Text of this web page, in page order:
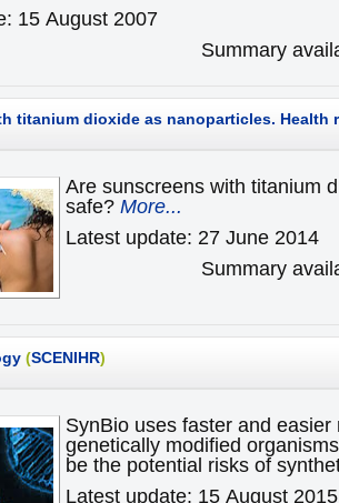
15 August 2007
Summary
titanium dioxide as nanoparticles. Health
Are sunscreens with titanium
safe? More...
Latest update: 27 June 2014
Summary
(SCENIHR)
SynBio uses faster and
genetically modified
be the potential risks of
Latest update: 15 August 2015